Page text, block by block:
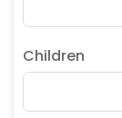
Children